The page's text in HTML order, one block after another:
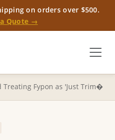
on orders over $500.
Quote →
Treating Fypon as 'Just Trim�